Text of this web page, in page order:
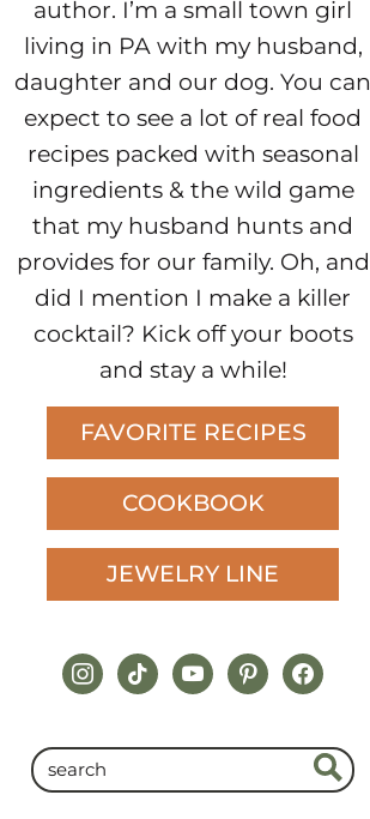
author. I’m a small town girl
living in PA with my husband,
daughter and our dog. You can
expect to see a lot of real food
recipes packed with seasonal
ingredients & the wild game
that my husband hunts and
provides for our family. Oh, and
did I mention I make a killer
cocktail? Kick off your boots
and stay a while!
FAVORITE RECIPES
COOKBOOK
JEWELRY LINE
instagram
tiktokyoutubepinterestfacebook